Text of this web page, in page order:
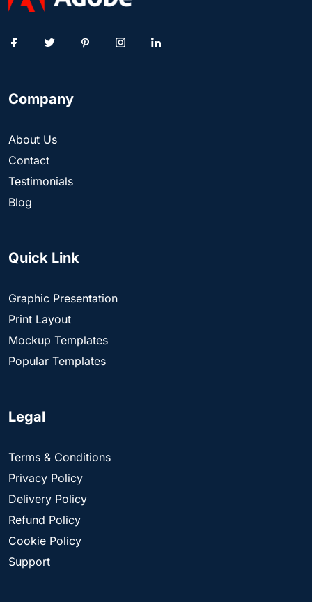
Company
About Us
Contact
Testimonials
Blog
Quick Link
Graphic Presentation
Print Layout
Mockup Templates
Popular Templates
Legal
Terms & Conditions
Privacy Policy
Delivery Policy
Refund Policy
Cookie Policy
Support